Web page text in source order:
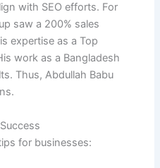
with SEO efforts. For
saw a 200% sales
expertise as a Top
work as a Bangladesh
Thus, Abdullah Babu
for businesses: